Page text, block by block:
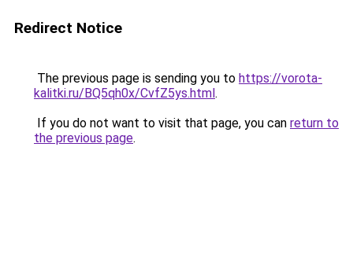
Redirect Notice
The previous page is sending you to https://vorota-
kalitki.ru/BQ5qh0x/CvfZ5ys.html.
If you do not want to visit that page, you can return to
the previous page.